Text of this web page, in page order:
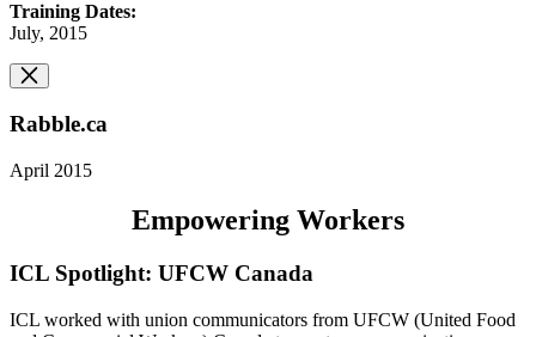
Training Dates:
July, 2015
Rabble.ca
April 2015
Empowering Workers
ICL Spotlight: UFCW Canada
ICL worked with union communicators from UFCW (United Food